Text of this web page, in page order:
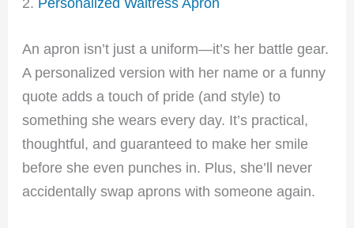
An apron isn’t just a uniform—it’s her battle gear.
A personalized version with her name or a funny
quote adds a touch of pride (and style) to
something she wears every day. It’s practical,
thoughtful, and guaranteed to make her smile
before she even punches in. Plus, she’ll never
accidentally swap aprons with someone again.